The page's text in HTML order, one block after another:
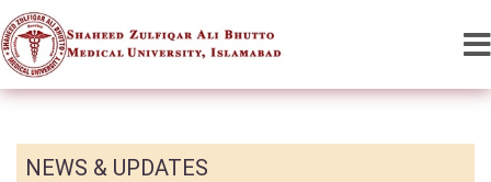
NEWS & UPDATES